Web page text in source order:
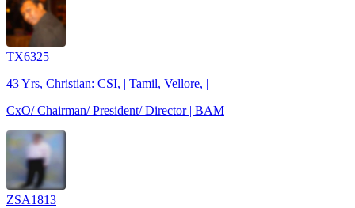
TX6325
43 Yrs, Christian: CSI, | Tamil, Vellore, |
CxO/ Chairman/ President/ Director | BAM
ZSA1813